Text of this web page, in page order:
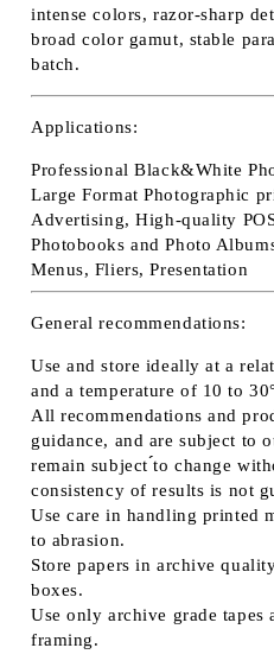
intense colors, razor-sharp
broad color gamut, stable
batch.
Applications:
Professional Black&White
Large Format Photographic
Advertising, High-quality
Photobooks and Photo
Menus, Fliers, Presentation
General recommendations:
Use and store ideally at a
and a temperature of 10 to
All recommendations and
guidance, and are subject to
remain subject ́́to change
consistency of results is not
Use care in handling printed
to abrasion.
Store papers in archive
boxes.
Use only archive grade
framing.